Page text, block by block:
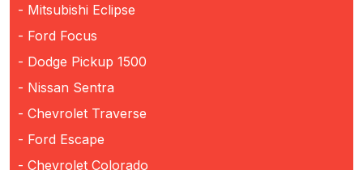
- Mitsubishi Eclipse
- Ford Focus
- Dodge Pickup 1500
- Nissan Sentra
- Chevrolet Traverse
- Ford Escape
- Chevrolet Colorado